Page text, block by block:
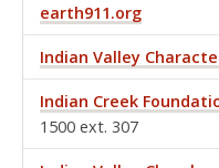
earth911.org
Indian Valley
Indian Creek
1500 ext. 307